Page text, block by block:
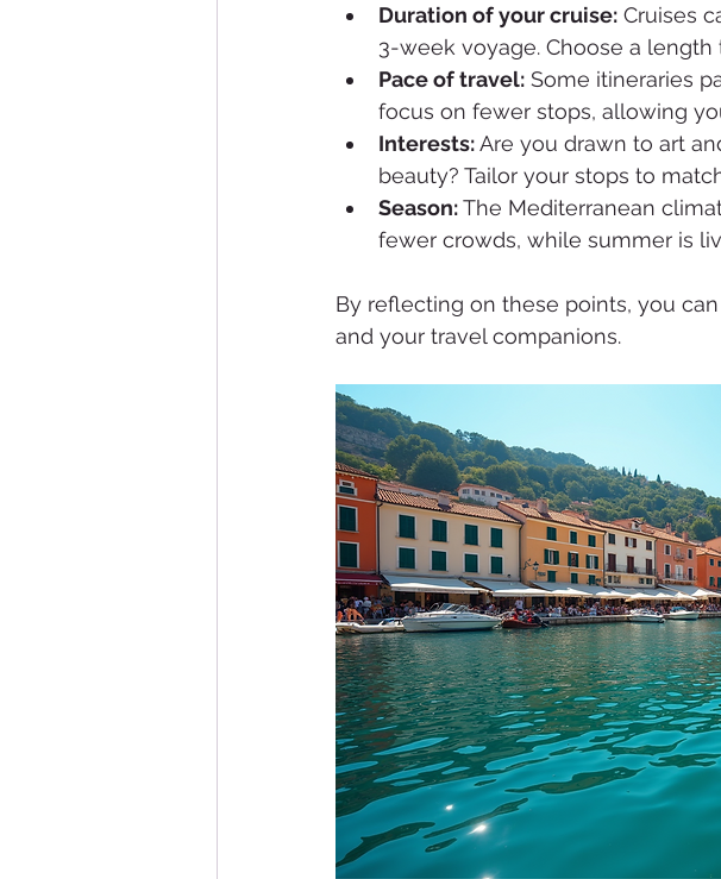
Duration of your cruise: Cruises
3-week voyage. Choose a
Pace of travel: Some itineraries
focus on fewer stops, allowing
Interests: Are you drawn to art
beauty? Tailor your stops to
Season: The Mediterranean
fewer crowds, while summer is
By reflecting on these points, you
and your travel companions.